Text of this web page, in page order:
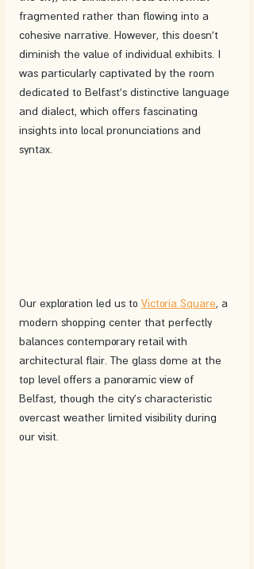
fragmented rather than flowing into a
cohesive narrative. However, this doesn't
diminish the value of individual exhibits. I
was particularly captivated by the room
dedicated to Belfast's distinctive language
and dialect, which offers fascinating
insights into local pronunciations and
syntax.
Our exploration led us to Victoria Square, a
modern shopping center that perfectly
balances contemporary retail with
architectural flair. The glass dome at the
top level offers a panoramic view of
Belfast, though the city's characteristic
overcast weather limited visibility during
our visit.